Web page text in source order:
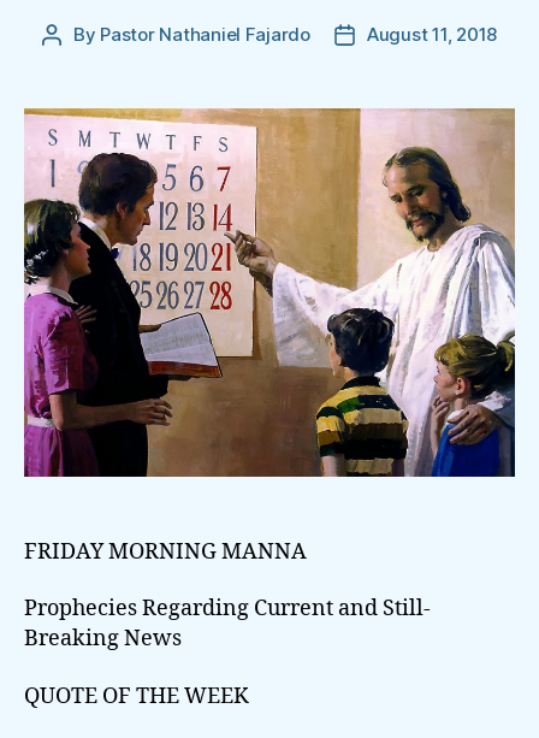
Post
By Pastor Nathaniel Fajardo
PostAugust 11, 2018
FRIDAY MORNING MANNA
Prophecies Regarding Current and Still-
Breaking News
QUOTE OF THE WEEK